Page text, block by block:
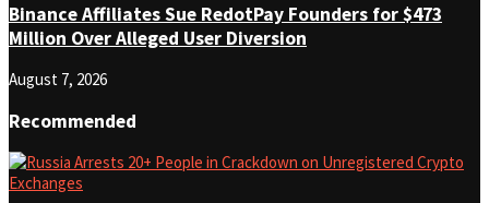
Binance Affiliates Sue RedotPay Founders for $473
Million Over Alleged User Diversion
August 7, 2026
Recommended